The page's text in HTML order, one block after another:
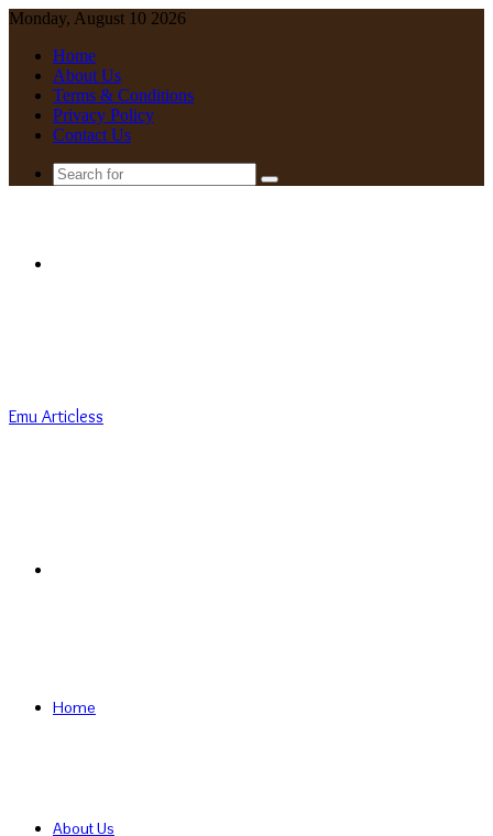
Monday, August 10 2026
Home
About Us
Terms & Conditions
Privacy Policy
Contact Us
Search
Emu Articless
Home
About Us